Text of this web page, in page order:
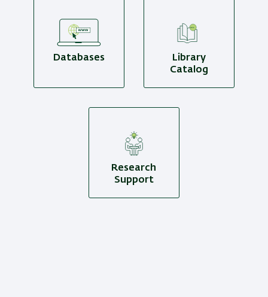
Databases
Library
Catalog
Research
Support